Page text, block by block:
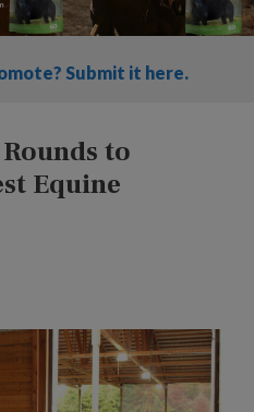
Submit it here.
to
Equine